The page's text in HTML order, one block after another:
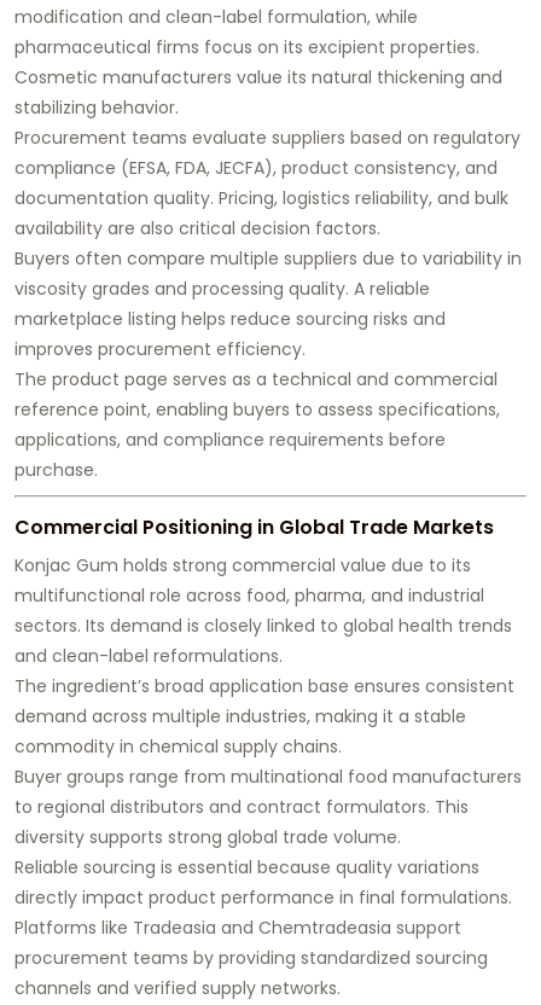
modification and clean-label formulation, while
pharmaceutical firms focus on its excipient properties.
Cosmetic manufacturers value its natural thickening and
stabilizing behavior.
Procurement teams evaluate suppliers based on regulatory
compliance (EFSA, FDA, JECFA), product consistency, and
documentation quality. Pricing, logistics reliability, and bulk
availability are also critical decision factors.
Buyers often compare multiple suppliers due to variability in
viscosity grades and processing quality. A reliable
marketplace listing helps reduce sourcing risks and
improves procurement efficiency.
The product page serves as a technical and commercial
reference point, enabling buyers to assess specifications,
applications, and compliance requirements before
purchase.
Commercial Positioning in Global Trade Markets
Konjac Gum holds strong commercial value due to its
multifunctional role across food, pharma, and industrial
sectors. Its demand is closely linked to global health trends
and clean-label reformulations.
The ingredient’s broad application base ensures consistent
demand across multiple industries, making it a stable
commodity in chemical supply chains.
Buyer groups range from multinational food manufacturers
to regional distributors and contract formulators. This
diversity supports strong global trade volume.
Reliable sourcing is essential because quality variations
directly impact product performance in final formulations.
Platforms like Tradeasia and Chemtradeasia support
procurement teams by providing standardized sourcing
channels and verified supply networks.